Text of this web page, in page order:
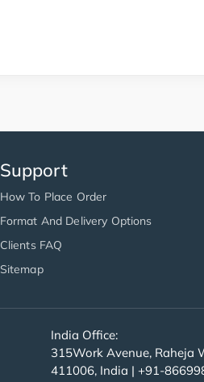
Support
How To Place Order
Format And Delivery Options
Clients FAQ
Sitemap
India Office:
315Work Avenue, Raheja
411006, India | +91-